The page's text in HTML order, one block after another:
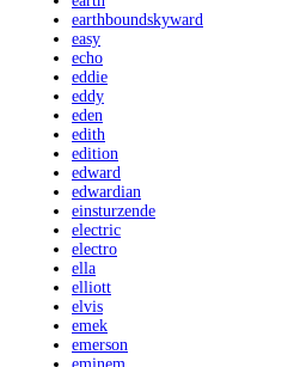
earthboundskyward
easy
echo
eddie
eddy
eden
edith
edition
edward
edwardian
einsturzende
electric
electro
ella
elliott
elvis
emek
emerson